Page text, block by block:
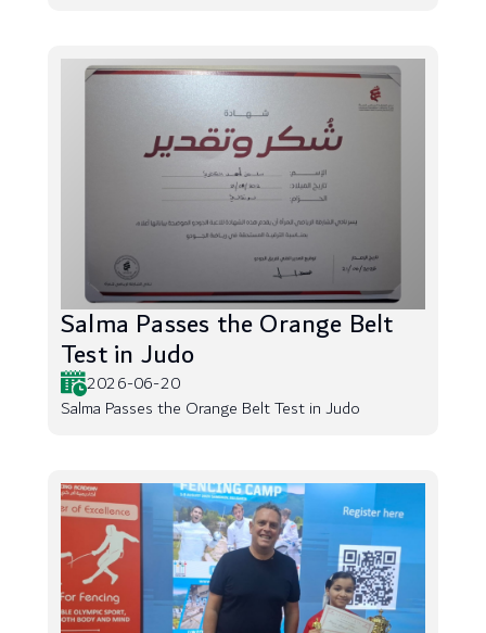
Salma Passes the Orange Belt
Test in Judo
2026-06-20
Salma Passes the Orange Belt Test in Judo